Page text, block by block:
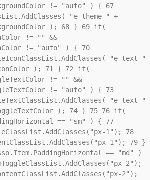
!= "auto" ) { 67
"e-theme-" +
); 68} 69if(
!= "" &&
!= "auto" ) { 70
"e-text-"
); 71} 72if(
!= "" &&
!= "auto" ) { 73
"e-text-"
); 74} 7576if(
== "sm" ) { 77
1"); 78
1"); 79}
== "md" )
2");
2");